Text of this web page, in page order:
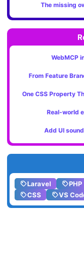
The missing
WebMCP
From Feature
One CSS Property
Real-world
Add UI
Laravel PHP
CSS
VS